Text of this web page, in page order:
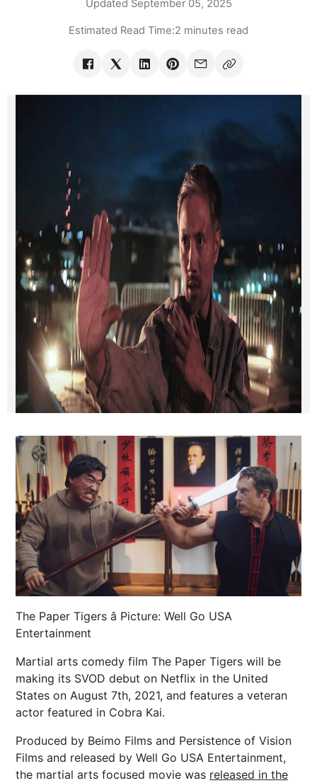
Updated September 05, 2025
Estimated Read Time:2 minutes read
The Paper Tigers â Picture: Well Go USA
Entertainment
Martial arts comedy film The Paper Tigers will be
making its SVOD debut on Netflix in the United
States on August 7th, 2021, and features a veteran
actor featured in Cobra Kai.
Produced by Beimo Films and Persistence of Vision
Films and released by Well Go USA Entertainment,
the martial arts focused movie was released in the